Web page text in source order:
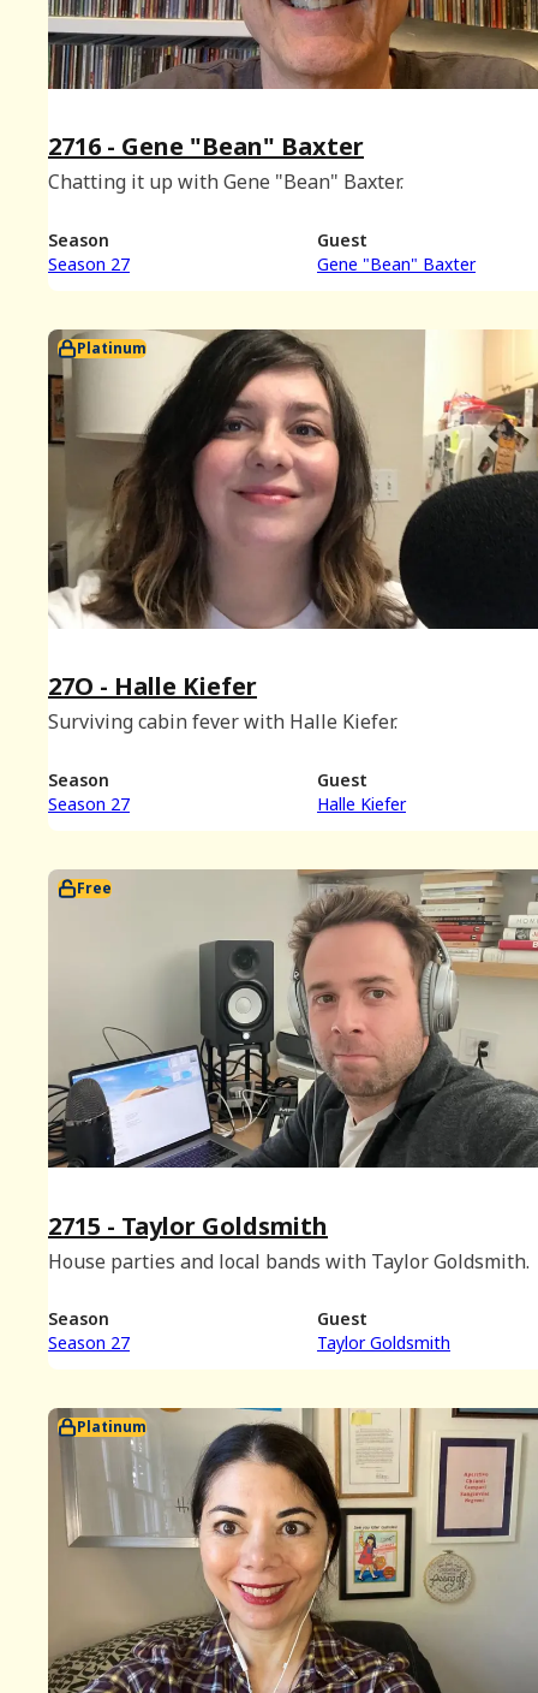
2716 - Gene "Bean" Baxter
Chatting it up with Gene "Bean" Baxter.
Season
Season 27
Guest
Gene "Bean" Baxter
Platinum
27O - Halle Kiefer
Surviving cabin fever with Halle Kiefer.
Season
Season 27
Guest
Halle Kiefer
Free
2715 - Taylor Goldsmith
House parties and local bands with Taylor Goldsmith.
Season
Season 27
Guest
Taylor Goldsmith
Platinum